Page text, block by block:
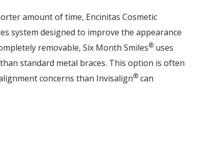
amount of time, Encinitas Cosmetic
system designed to improve the appearance
removable, Six Month Smiles® uses
standard metal braces. This option is often
concerns than Invisalign® can